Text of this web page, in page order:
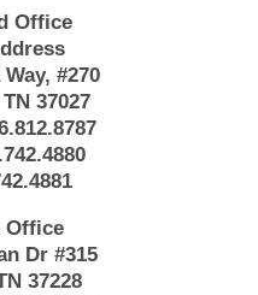
Office
#270
37027
Office
Dr #315
37228